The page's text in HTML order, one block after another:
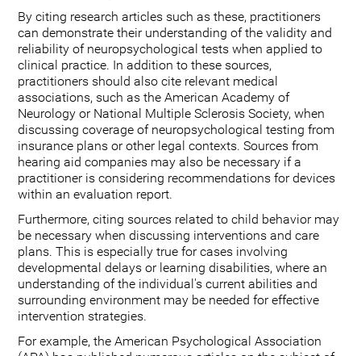
By citing research articles such as these, practitioners
can demonstrate their understanding of the validity and
reliability of neuropsychological tests when applied to
clinical practice. In addition to these sources,
practitioners should also cite relevant medical
associations, such as the American Academy of
Neurology or National Multiple Sclerosis Society, when
discussing coverage of neuropsychological testing from
insurance plans or other legal contexts. Sources from
hearing aid companies may also be necessary if a
practitioner is considering recommendations for devices
within an evaluation report.
Furthermore, citing sources related to child behavior may
be necessary when discussing interventions and care
plans. This is especially true for cases involving
developmental delays or learning disabilities, where an
understanding of the individual's current abilities and
surrounding environment may be needed for effective
intervention strategies.
For example, the American Psychological Association